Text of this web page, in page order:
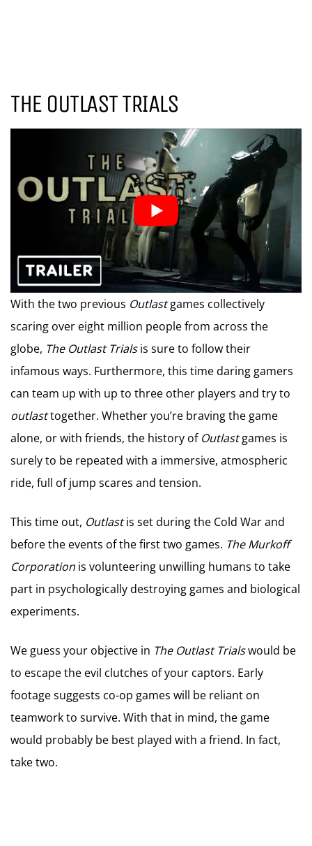
THE OUTLAST TRIALS
With the two previous Outlastgames collectively
scaring over eight million people from across the
globe, The Outlast Trialsis sure to follow their
infamous ways. Furthermore, this time daring gamers
can team up with up to three other players and try to
outlasttogether. Whether you’re braving the game
alone, or with friends, the history of Outlastgames is
surely to be repeated with a immersive, atmospheric
ride, full of jump scares and tension.
This time out, Outlastis set during the Cold War and
before the events of the first two games. The Murkoff
Corporation is volunteering unwilling humans to take
part in psychologically destroying games and biological
experiments.
We guess your objective in The Outlast Trialswould be
to escape the evil clutches of your captors. Early
footage suggests co-op games will be reliant on
teamwork to survive. With that in mind, the game
would probably be best played with a friend. In fact,
take two.